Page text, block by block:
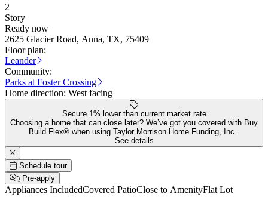
2
Story
Ready now
2625 Glacier Road, Anna, TX, 75409
Floor plan:
Leander
Community:
Parks at Foster Crossing
Home direction: West facing
Secure 1% lower than current market rate
Choosing a home that can close later? We’ve got you covered with Buy
Build Flex® when using Taylor Morrison Home Funding, Inc.
See details
Schedule tour
Pre-apply
Appliances IncludedCovered PatioClose to AmenityFlat Lot